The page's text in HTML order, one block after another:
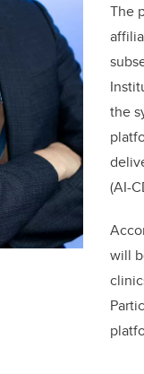
The
the
(AI-
will